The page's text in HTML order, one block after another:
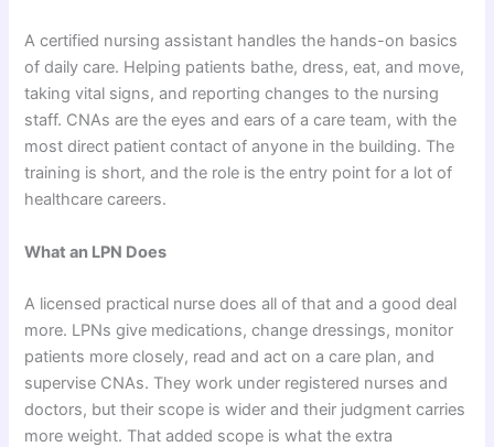
A certified nursing assistant handles the hands-on basics
of daily care. Helping patients bathe, dress, eat, and move,
taking vital signs, and reporting changes to the nursing
staff. CNAs are the eyes and ears of a care team, with the
most direct patient contact of anyone in the building. The
training is short, and the role is the entry point for a lot of
healthcare careers.
What an LPN Does
A licensed practical nurse does all of that and a good deal
more. LPNs give medications, change dressings, monitor
patients more closely, read and act on a care plan, and
supervise CNAs. They work under registered nurses and
doctors, but their scope is wider and their judgment carries
more weight. That added scope is what the extra